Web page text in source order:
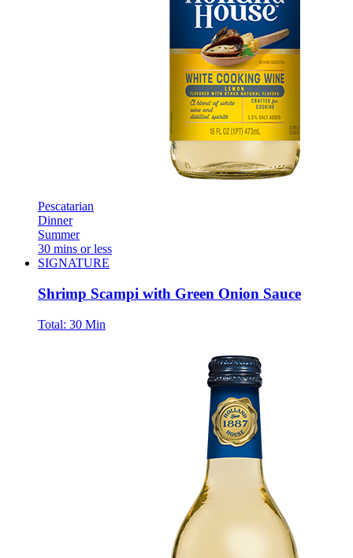
Pescatarian
Dinner
Summer
30 mins or less
SIGNATURE
Shrimp Scampi with Green Onion Sauce
Total: 30 Min